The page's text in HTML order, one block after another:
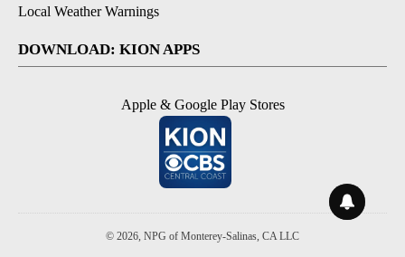
Local Weather Warnings
DOWNLOAD: KION APPS
Apple & Google Play Stores
© 2026, NPG of Monterey-Salinas, CA LLC